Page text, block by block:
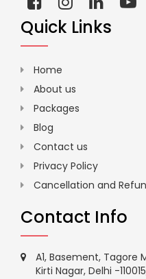
Quick Links
Home
About us
Packages
Blog
Contact us
Privacy Policy
Cancellation and
Contact Info
A1, Basement, Tagore
Kirti Nagar, Delhi -